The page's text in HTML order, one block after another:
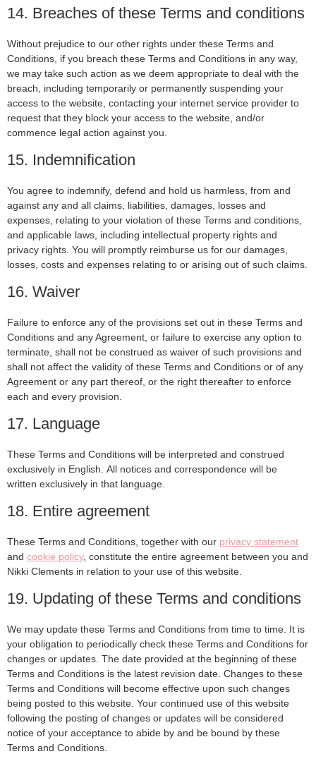
14. Breaches of these Terms and conditions
Without prejudice to our other rights under these Terms and
Conditions, if you breach these Terms and Conditions in any way,
we may take such action as we deem appropriate to deal with the
breach, including temporarily or permanently suspending your
access to the website, contacting your internet service provider to
request that they block your access to the website, and/or
commence legal action against you.
15. Indemnification
You agree to indemnify, defend and hold us harmless, from and
against any and all claims, liabilities, damages, losses and
expenses, relating to your violation of these Terms and conditions,
and applicable laws, including intellectual property rights and
privacy rights. You will promptly reimburse us for our damages,
losses, costs and expenses relating to or arising out of such claims.
16. Waiver
Failure to enforce any of the provisions set out in these Terms and
Conditions and any Agreement, or failure to exercise any option to
terminate, shall not be construed as waiver of such provisions and
shall not affect the validity of these Terms and Conditions or of any
Agreement or any part thereof, or the right thereafter to enforce
each and every provision.
17. Language
These Terms and Conditions will be interpreted and construed
exclusively in English. All notices and correspondence will be
written exclusively in that language.
18. Entire agreement
These Terms and Conditions, together with our privacy statement
and cookie policy, constitute the entire agreement between you and
Nikki Clements in relation to your use of this website.
19. Updating of these Terms and conditions
We may update these Terms and Conditions from time to time. It is
your obligation to periodically check these Terms and Conditions for
changes or updates. The date provided at the beginning of these
Terms and Conditions is the latest revision date. Changes to these
Terms and Conditions will become effective upon such changes
being posted to this website. Your continued use of this website
following the posting of changes or updates will be considered
notice of your acceptance to abide by and be bound by these
Terms and Conditions.